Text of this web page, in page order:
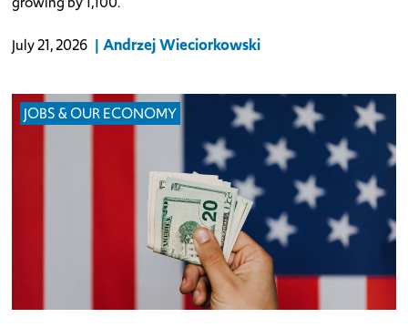
July 21, 2026 Andrzej Wieciorkowski
JOBS & OUR ECONOMY